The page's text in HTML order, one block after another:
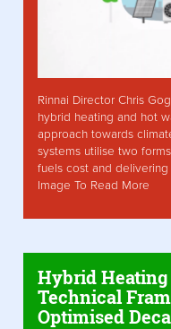
Rinnai Director Chris
hybrid heating and hot
approach towards
systems utilise two
fuels cost and
Image To Read More
Hybrid Heating
Technical
Optimised